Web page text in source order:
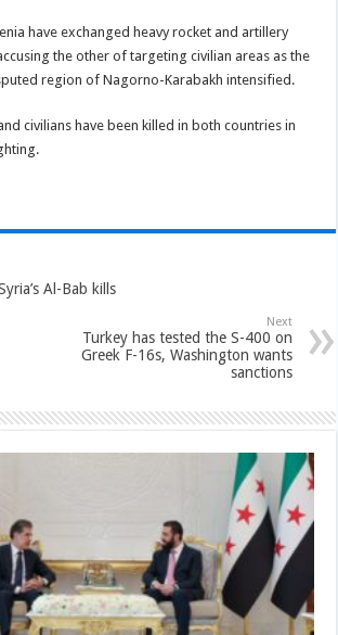
have exchanged heavy rocket and artillery
the other of targeting civilian areas as the
region of Nagorno-Karabakh intensified.
civilians have been killed in both countries in
Al-Bab kills
Next
Turkey has tested the S-400 on
Greek F-16s, Washington wants
sanctions